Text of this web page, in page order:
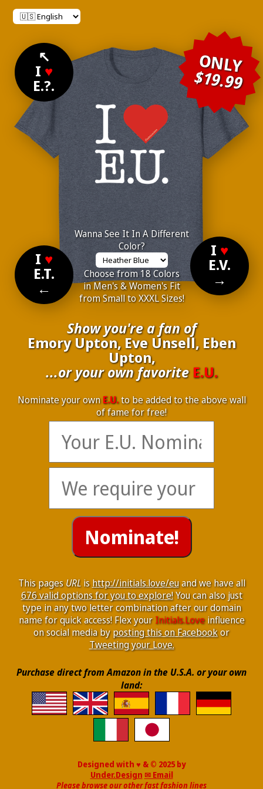
↖
I ♥
E.?.
ONLY
$19.99
I ♥
E.T.
←
Wanna See It In A Different
Color?
Choose from 18 Colors
in Men's & Women's Fit
from Small to XXXL Sizes!
I ♥
E.V.
→
Show you're a fan of
Emory Upton, Eve Unsell, Eben
Upton,
...or your own favoriteE.U.
Nominate your ownE.U.to be added to the above wall
of fame for free!
This pagesURLishttp://initials.love/euand we have all
676 valid options for you to explore!You can also just
type in any two letter combination after our domain
name for quick access! Flex yourInitials.Loveinfluence
on social media byposting this on Facebookor
Tweeting your Love.
Purchase direct from Amazon in the U.S.A. or your own
land:
Designed with ♥ & © 2025 by
Under.Design ✉ Email
Please browse our other fast fashion lines